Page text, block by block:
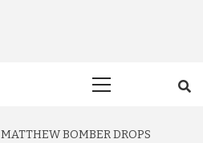
MATTHEW BOMBER DROPS